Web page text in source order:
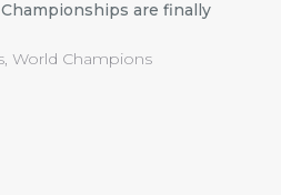
are finally
World Champions